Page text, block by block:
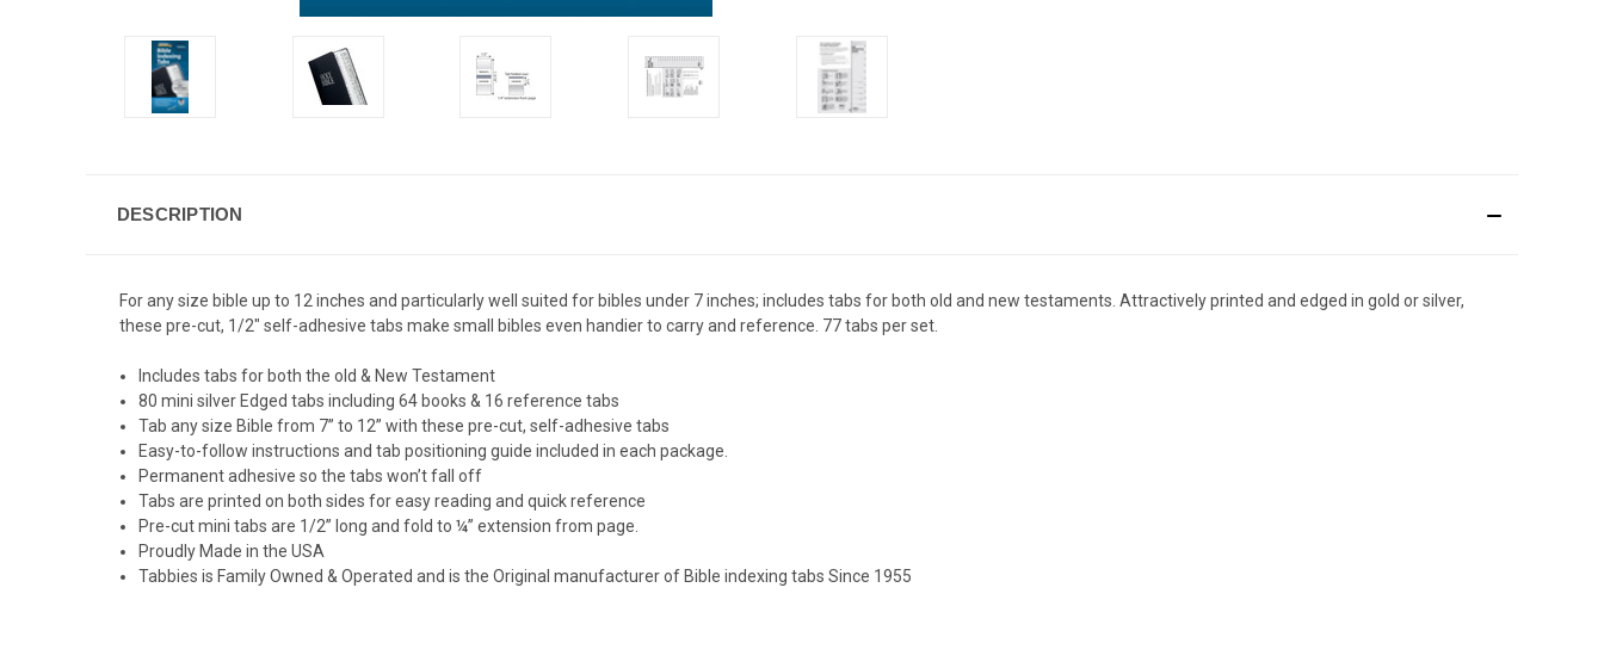
DESCRIPTION
For any size bible up to 12 inches and particularly well suited for bibles under 7 inches; includes tabs for both old and new testaments. Attractively printed and edged in gold or silver,
these pre-cut, 1/2" self-adhesive tabs make small bibles even handier to carry and reference. 77 tabs per set.
Includes tabs for both the old & New Testament
80 mini silver Edged tabs including 64 books & 16 reference tabs
Tab any size Bible from 7” to 12” with these pre-cut, self-adhesive tabs
Easy-to-follow instructions and tab positioning guide included in each package.
Permanent adhesive so the tabs won’t fall off
Tabs are printed on both sides for easy reading and quick reference
Pre-cut mini tabs are 1/2” long and fold to ¼” extension from page.
Proudly Made in the USA
Tabbies is Family Owned & Operated and is the Original manufacturer of Bible indexing tabs Since 1955